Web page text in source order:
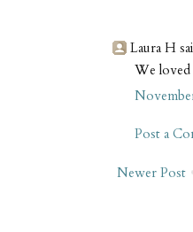
Laura H
We loved
Post a
Newer Post